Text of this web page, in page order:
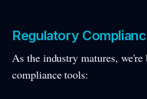
Regulatory
As the industry matures,
compliance tools: